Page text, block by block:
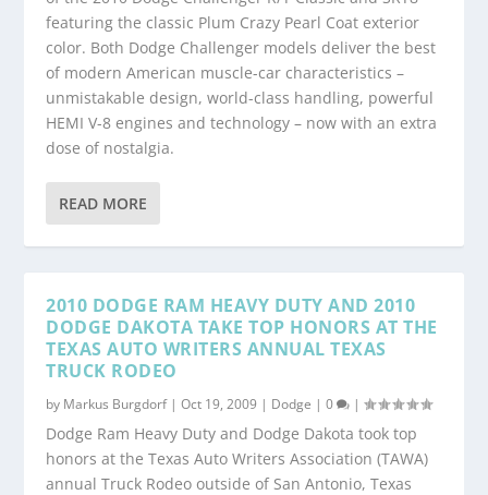
featuring the classic Plum Crazy Pearl Coat exterior
color. Both Dodge Challenger models deliver the best
of modern American muscle-car characteristics –
unmistakable design, world-class handling, powerful
HEMI V-8 engines and technology – now with an extra
dose of nostalgia.
READ MORE
2010 DODGE RAM HEAVY DUTY AND 2010
DODGE DAKOTA TAKE TOP HONORS AT THE
TEXAS AUTO WRITERS ANNUAL TEXAS
TRUCK RODEO
by Markus Burgdorf|Oct 19, 2009 | Dodge |0 |
Dodge Ram Heavy Duty and Dodge Dakota took top
honors at the Texas Auto Writers Association (TAWA)
annual Truck Rodeo outside of San Antonio, Texas